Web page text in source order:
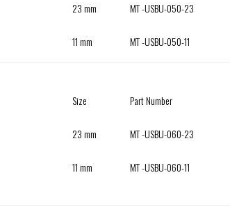
23 mm
11 mm
MT -USBU-050-23
MT -USBU-050-11
Size
23 mm
11 mm
Part Number
MT -USBU-060-23
MT -USBU-060-11